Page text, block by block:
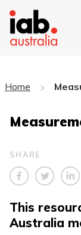
Home
SHARE
This
Australia